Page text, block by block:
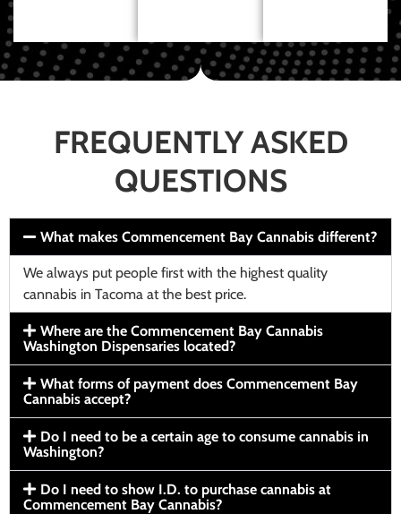
FREQUENTLY ASKED
QUESTIONS
What makes Commencement Bay Cannabis different?
We always put people first with the highest quality
cannabis in Tacoma at the best price.
Where are the Commencement Bay Cannabis
Washington Dispensaries located?
What forms of payment does Commencement Bay
Cannabis accept?
Do I need to be a certain age to consume cannabis in
Washington?
Do I need to show I.D. to purchase cannabis at
Commencement Bay Cannabis?